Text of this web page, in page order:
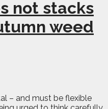
not stacks
weed
– and must be flexible